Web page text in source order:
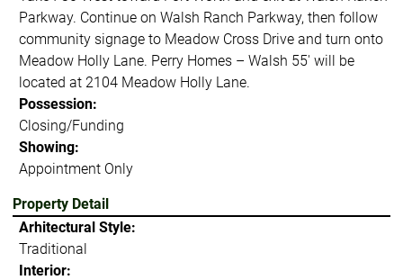
Parkway. Continue on Walsh Ranch Parkway, then follow
community signage to Meadow Cross Drive and turn onto
Meadow Holly Lane. Perry Homes – Walsh 55' will be
located at 2104 Meadow Holly Lane.
Possession:
Closing/Funding
Showing:
Appointment Only
Property Detail
Arhitectural Style:
Traditional
Interior: